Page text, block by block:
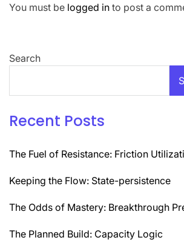
You must be logged in to post a
Search
Recent Posts
The Fuel of Resistance: Friction
Keeping the Flow: State-persistence
The Odds of Mastery: Breakthrough
The Planned Build: Capacity Logic